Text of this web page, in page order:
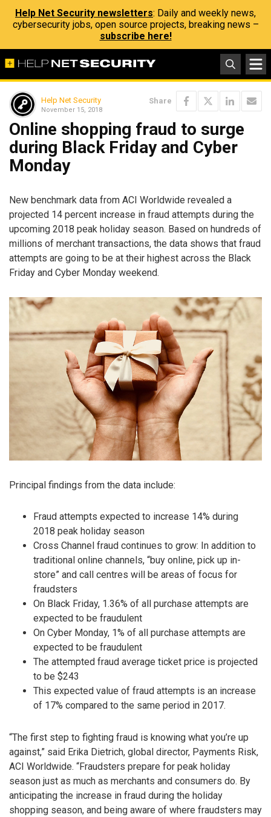
Help Net Security newsletters: Daily and weekly news,
cybersecurity jobs, open source projects, breaking news –
subscribe here!
Help Net Security
November 15, 2018
Share
Online shopping fraud to surge
during Black Friday and Cyber
Monday
New benchmark data from ACI Worldwide revealed a
projected 14 percent increase in fraud attempts during the
upcoming 2018 peak holiday season. Based on hundreds of
millions of merchant transactions, the data shows that fraud
attempts are going to be at their highest across the Black
Friday and Cyber Monday weekend.
Principal findings from the data include:
Fraud attempts expected to increase 14% during
2018 peak holiday season
Cross Channel fraud continues to grow: In addition to
traditional online channels, “buy online, pick up in-
store” and call centres will be areas of focus for
fraudsters
On Black Friday, 1.36% of all purchase attempts are
expected to be fraudulent
On Cyber Monday, 1% of all purchase attempts are
expected to be fraudulent
The attempted fraud average ticket price is projected
to be $243
This expected value of fraud attempts is an increase
of 17% compared to the same period in 2017.
“The first step to fighting fraud is knowing what you’re up
against,” said Erika Dietrich, global director, Payments Risk,
ACI Worldwide. “Fraudsters prepare for peak holiday
season just as much as merchants and consumers do. By
anticipating the increase in fraud during the holiday
shopping season, and being aware of where fraudsters may